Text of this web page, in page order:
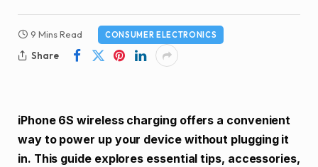
9 Mins Read CONSUMER ELECTRONICS
Share
iPhone 6S wireless charging offers a convenient
way to power up your device without plugging it
in. This guide explores essential tips, accessories,